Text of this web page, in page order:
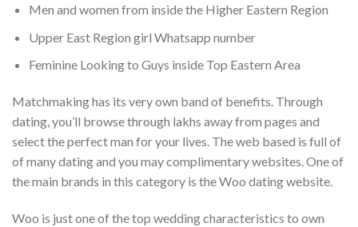
Men and women from inside the Higher Eastern Region
Upper East Region girl Whatsapp number
Feminine Looking to Guys inside Top Eastern Area
Matchmaking has its very own band of benefits. Through
dating, you’ll browse through lakhs away from pages and
select the perfect man for your lives. The web based is full of
of many dating and you may complimentary websites. One of
the main brands in this category is the Woo dating website.
Woo is just one of the top wedding characteristics to own